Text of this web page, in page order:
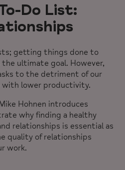
Do List:
getting things done to
ultimate goal. However,
to the detriment of our
with lower productivity.
Hohnen introduces
why finding a healthy
relationships is essential as
quality of relationships
work.